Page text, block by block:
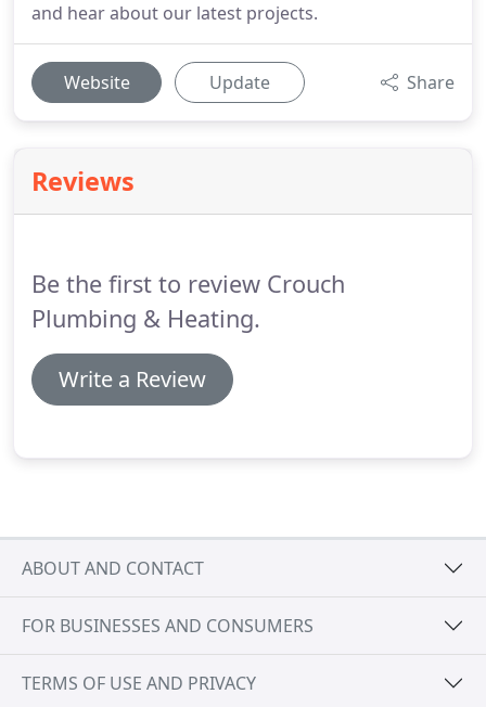
and hear about our latest projects.
Website Update Share
Reviews
Be the first to review Crouch
Plumbing & Heating.
Write a Review
ABOUT AND CONTACT
FOR BUSINESSES AND CONSUMERS
TERMS OF USE AND PRIVACY